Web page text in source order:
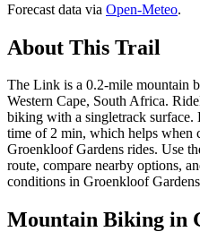
Forecast data via Open-Meteo.
About This Trail
The Link is a 0.2-mile mountain
Western Cape, South Africa.
biking with a singletrack surface.
time of 2 min, which helps when
Groenkloof Gardens rides. Use
route, compare nearby options,
conditions in Groenkloof
Mountain Biking in